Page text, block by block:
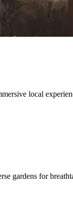
local
gardens for